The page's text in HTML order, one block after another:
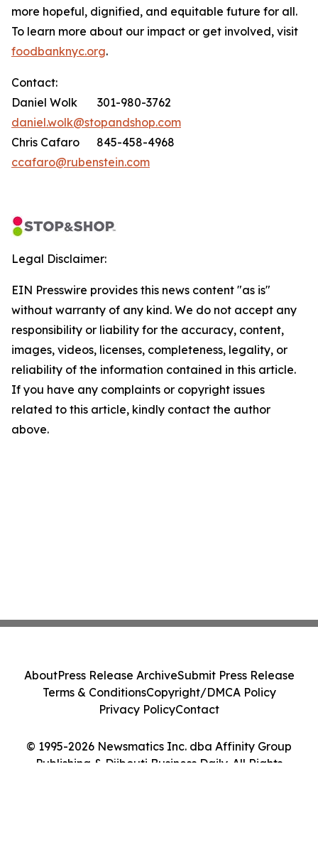
more hopeful, dignified, and equitable future for all.
To learn more about our impact or get involved, visit
foodbanknyc.org.
Contact:
Daniel Wolk 301-980-3762
daniel.wolk@stopandshop.com
Chris Cafaro 845-458-4968
ccafaro@rubenstein.com
Legal Disclaimer:
EIN Presswire provides this news content "as is"
without warranty of any kind. We do not accept any
responsibility or liability for the accuracy, content,
images, videos, licenses, completeness, legality, or
reliability of the information contained in this article.
If you have any complaints or copyright issues
related to this article, kindly contact the author
above.
© 1995-2026 Newsmatics Inc. dba Affinity Group
Publishing & Djibouti Business Daily. All Rights
AboutPress Release ArchiveSubmit Press Release
Terms & ConditionsCopyright/DMCA Policy
Privacy PolicyContact